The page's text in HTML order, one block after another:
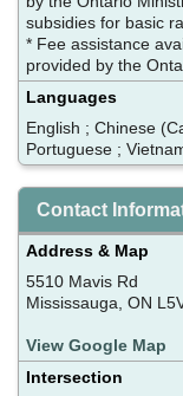
subsidies for basic
* Fee assistance
provided by the
Languages
English ; Chinese
Portuguese ;
Contact
Address & Map
5510 Mavis Rd
Mississauga, ON
View Google Map
Intersection